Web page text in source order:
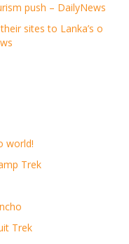
push – DailyNews
sites to Lanka’s o
world!
Trek
Trek